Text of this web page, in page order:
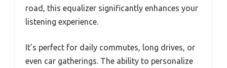
road, this equalizer significantly enhances your
listening experience.
It’s perfect for daily commutes, long drives, or
even car gatherings. The ability to personalize